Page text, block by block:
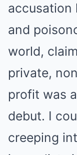
accusation
and
world,
private,
profit was
debut. I
creeping